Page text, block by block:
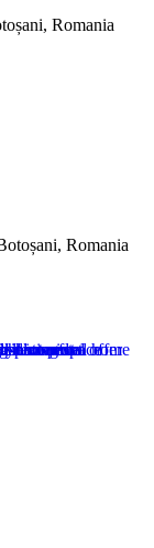
Romania
Romania